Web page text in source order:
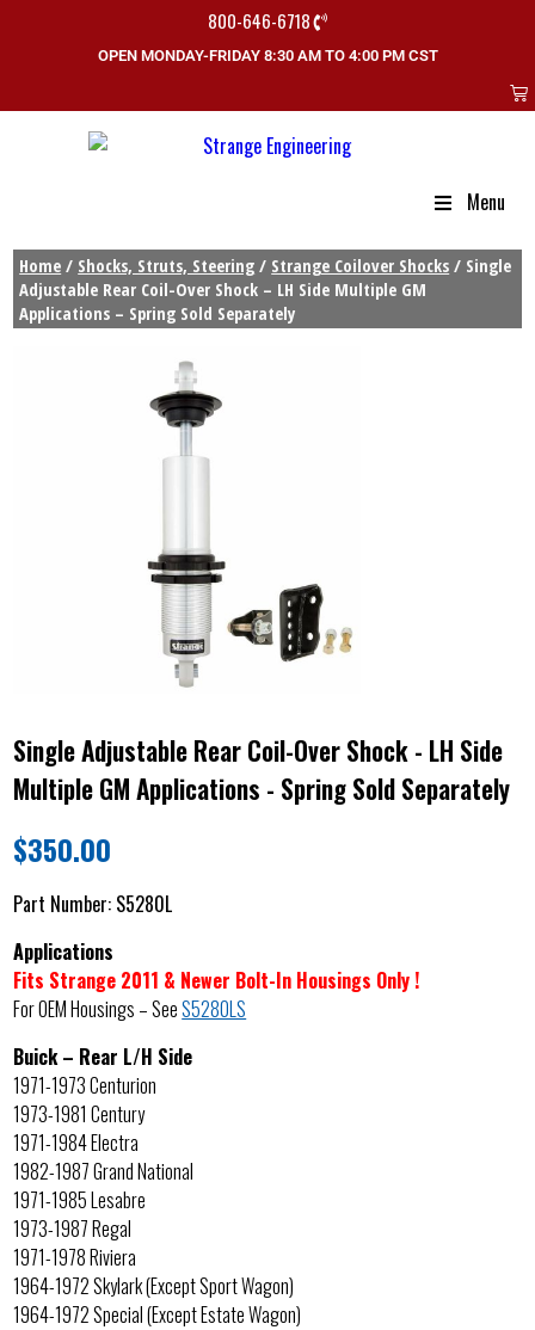
800-646-6718
OPEN MONDAY-FRIDAY 8:30 AM TO 4:00 PM CST
Menu
Home / Shocks, Struts, Steering / Strange Coilover Shocks / Single
Adjustable Rear Coil-Over Shock – LH Side Multiple GM
Applications – Spring Sold Separately
Single Adjustable Rear Coil-Over Shock - LH Side
Multiple GM Applications - Spring Sold Separately
$350.00
Part Number: S5280L
Applications
Fits Strange 2011 & Newer Bolt-In Housings Only !
For OEM Housings – SeeS5280LS
Buick – Rear L/H Side
1971-1973 Centurion
1973-1981 Century
1971-1984 Electra
1982-1987 Grand National
1971-1985 Lesabre
1973-1987 Regal
1971-1978 Riviera
1964-1972 Skylark (Except Sport Wagon)
1964-1972 Special (Except Estate Wagon)